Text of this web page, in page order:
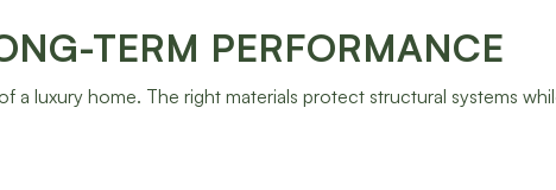
TERM PERFORMANCE
luxury home. The right materials protect structural systems